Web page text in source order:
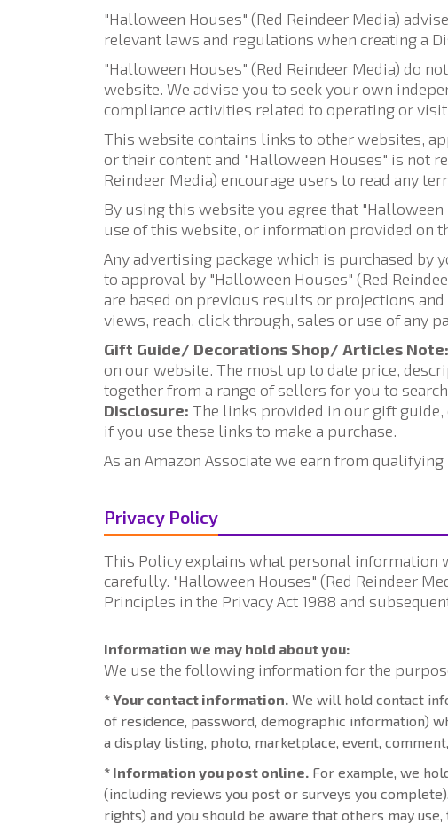
"Halloween Houses" (Red Reindeer Media)
relevant laws and regulations when creating a
"Halloween Houses" (Red Reindeer Media) do
website. We advise you to seek your own
compliance activities related to operating or
This website contains links to other websites,
or their content and "Halloween Houses" is not
Reindeer Media) encourage users to read any
By using this website you agree that
use of this website, or information provided on
Any advertising package which is purchased
to approval by "Halloween Houses" (Red
are based on previous results or projections
views, reach, click through, sales or use of any
Gift Guide/ Decorations Shop/ Articles Note:
on our website. The most up to date price,
together from a range of sellers for you to
Disclosure: The links provided in our gift guide,
if you use these links to make a purchase.
As an Amazon Associate we earn from qualifying
Privacy Policy
This Policy explains what personal information
carefully. "Halloween Houses" (Red Reindeer
Principles in the Privacy Act 1988 and
Information we may hold about you:
We use the following information for the
* Your contact information. We will hold contact
of residence, password, demographic information)
a display listing, photo, marketplace, event,
* Information you post online. For example, we
(including reviews you post or surveys you
rights) and you should be aware that others may